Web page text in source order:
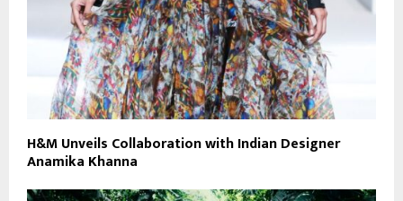
H&M Unveils Collaboration with Indian Designer
Anamika Khanna